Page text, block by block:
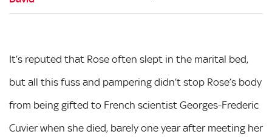
It’s reputed that Rose often slept in the marital bed,
but all this fuss and pampering didn’t stop Rose’s body
from being gifted to French scientist Georges-Frederic
Cuvier when she died, barely one year after meeting her